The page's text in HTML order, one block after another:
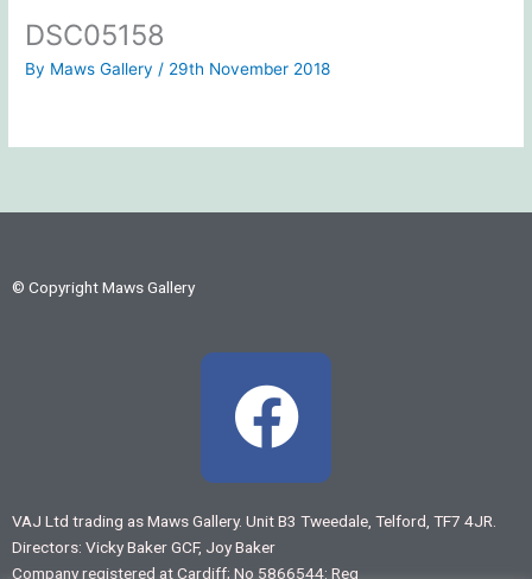
DSC05158
By Maws Gallery / 29th November 2018
© Copyright Maws Gallery
F
a
c
VAJ Ltd trading as Maws Gallery. Unit B3 Tweedale, Telford, TF7 4JR.
Directors: Vicky Baker GCF, Joy Baker
Company registered at Cardiff; No 5866544: Reg